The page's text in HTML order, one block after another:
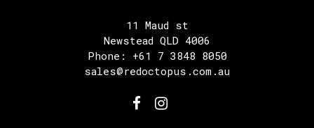
11 Maud st
Newstead QLD 4006
Phone: +61 7 3848 8050
sales@redoctopus.com.au